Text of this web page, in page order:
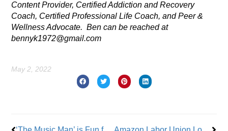
Content Provider, Certified Addiction and Recovery
Coach, Certified Professional Life Coach, and Peer &
Wellness Advocate. Ben can be reached at
bennyk1972@gmail.com
May 2, 2022